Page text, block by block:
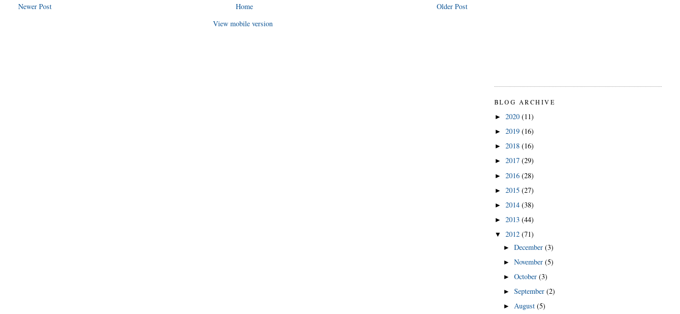
Newer Post Older Post
Home
View mobile version
BLOG ARCHIVE
► 2020 (11)
► 2019 (16)
► 2018 (16)
► 2017 (29)
► 2016 (28)
► 2015 (27)
► 2014 (38)
► 2013 (44)
▼ 2012 (71)
► December (3)
► November (5)
► October (3)
► September (2)
► August (5)